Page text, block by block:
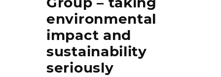
environmental
impact and
sustainability
seriously